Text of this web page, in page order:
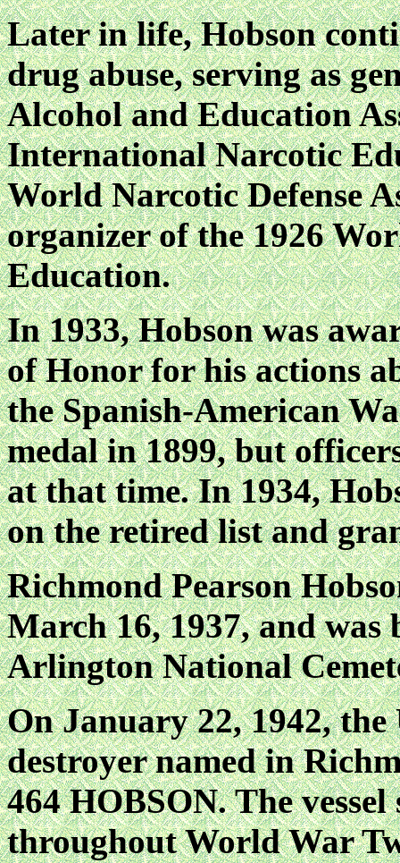
Later in life, Hobson
drug abuse, serving as
Alcohol and Education
International Narcotic
World Narcotic Defense
organizer of the 1926
Education.
In 1933, Hobson was
of Honor for his actions
the Spanish-American
medal in 1899, but
at that time. In 1934,
on the retired list and
Richmond Pearson
March 16, 1937, and
Arlington National
On January 22, 1942, the
destroyer named in
464 HOBSON. The
throughout World War